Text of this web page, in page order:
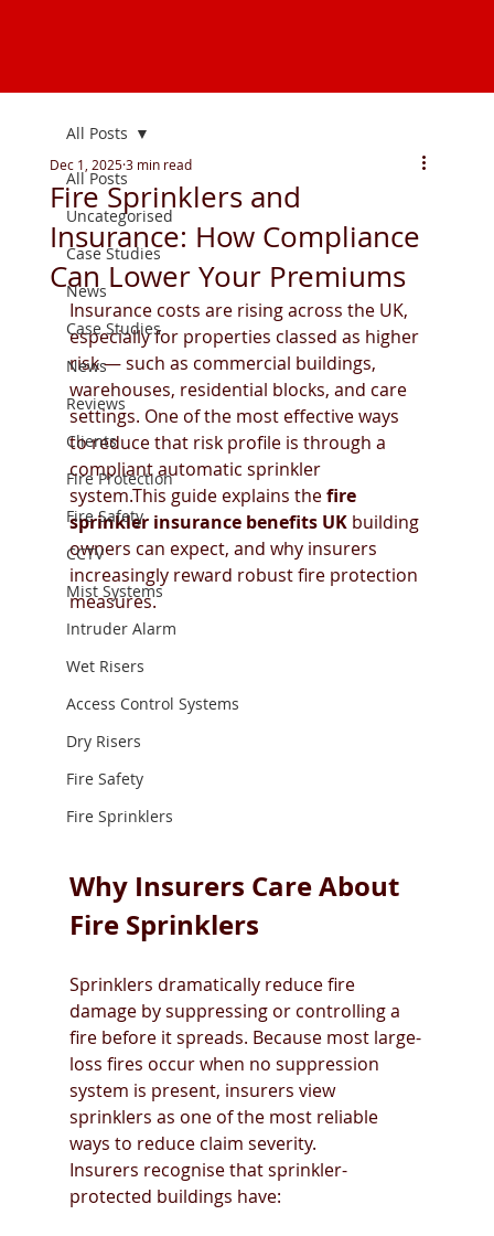
All Posts
Uncategorised
Case Studies
News
Case Studies
News
Reviews
Clients
Fire Protection
Fire Safety
CCTV
Mist Systems
Intruder Alarm
Wet Risers
Access Control Systems
Dry Risers
Fire Safety
Fire Sprinklers
All Posts
Fire Sprinklers and
Insurance: How Compliance
Can Lower Your Premiums
Dec 1, 20253 min read
Insurance costs are rising across the UK,
especially for properties classed as higher
risk — such as commercial buildings,
warehouses, residential blocks, and care
settings. One of the most effective ways
to reduce that risk profile is through a
compliant automatic sprinkler
system.This guide explains the fire
sprinkler insurance benefits UK building
owners can expect, and why insurers
increasingly reward robust fire protection
measures.
Why Insurers Care About
Fire Sprinklers
Sprinklers dramatically reduce fire
damage by suppressing or controlling a
fire before it spreads. Because most large-
loss fires occur when no suppression
system is present, insurers view
sprinklers as one of the most reliable
ways to reduce claim severity.
Insurers recognise that sprinkler-
protected buildings have: